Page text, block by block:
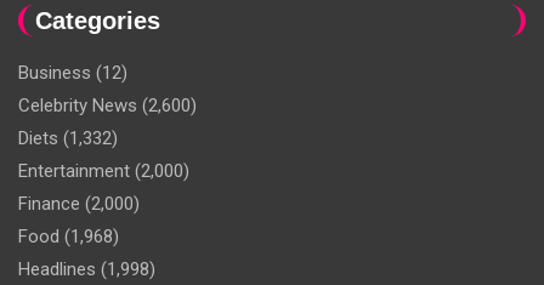
Categories
Business (12)
Celebrity News (2,600)
Diets (1,332)
Entertainment (2,000)
Finance (2,000)
Food (1,968)
Headlines (1,998)